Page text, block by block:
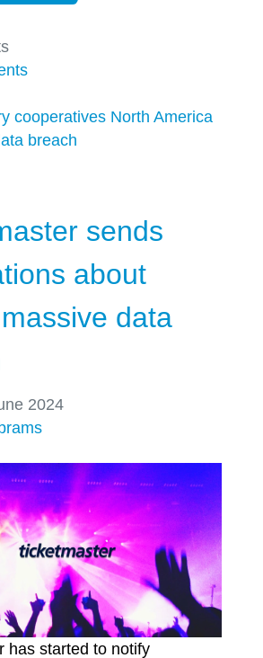
cooperatives North America
breach
sends
about
data
2024
has started to notify